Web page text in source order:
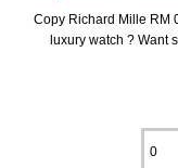
Copy Richard Mille RM
luxury watch ? Want